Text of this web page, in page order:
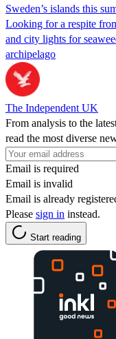
Sweden’s islands this
Looking for a respite
and city lights for
archipelago
The Independent UK
From analysis to the
read the most diverse
Email is required
Email is invalid
Email is already
Please sign in instead.
Start reading